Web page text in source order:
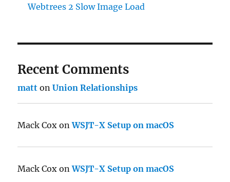
Webtrees 2 Slow Image Load
Recent Comments
matt onUnion Relationships
Mack Cox onWSJT-X Setup on macOS
Mack Cox onWSJT-X Setup on macOS